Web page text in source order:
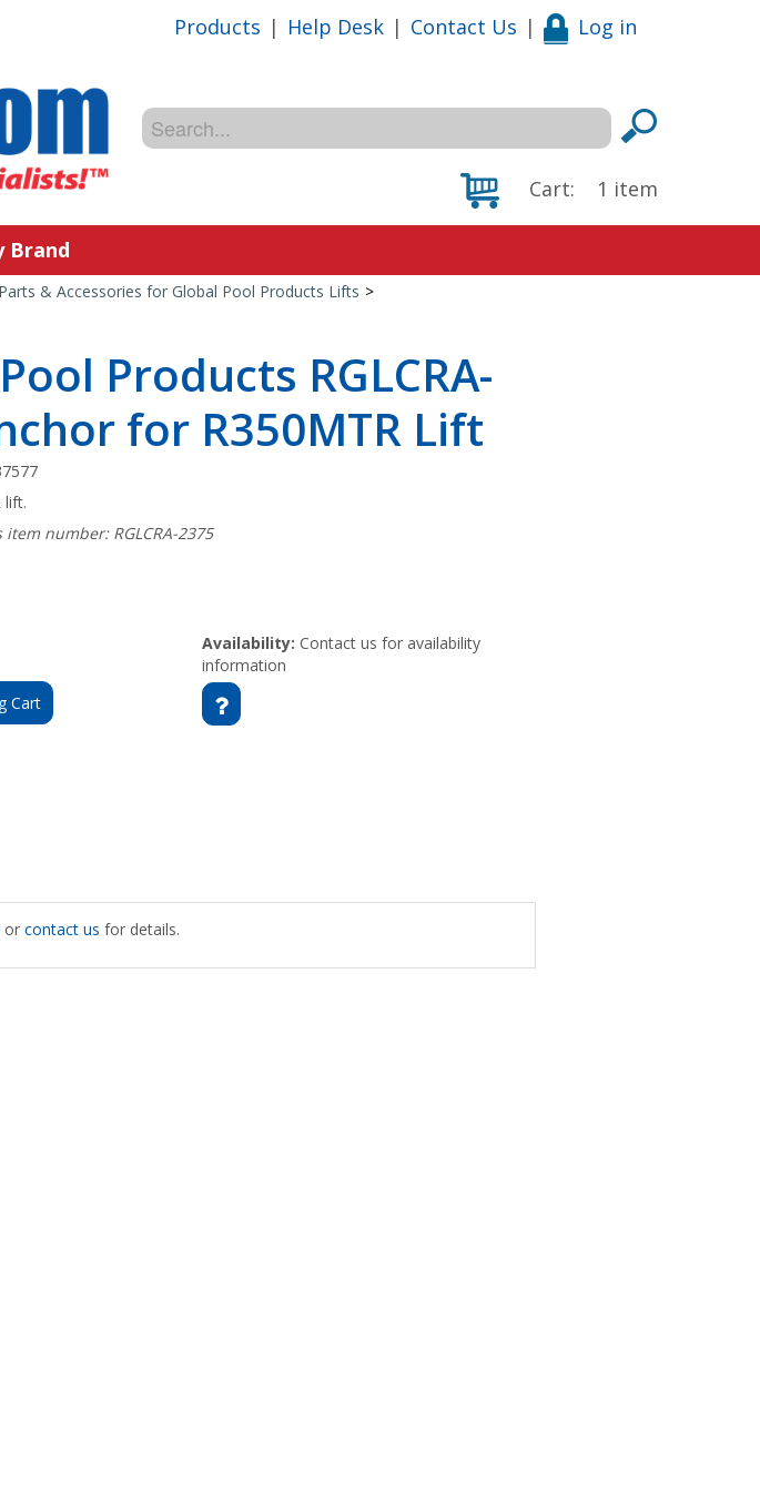
Products | Help Desk | Contact Us | Log in
Cart: 1 item
Brand
Parts & Accessories for Global Pool Products Lifts >
Products RGLCRA-
for R350MTR Lift
lift.
number: RGLCRA-2375
Cart
Availability: Contact us for availability
information
or contact us for details.